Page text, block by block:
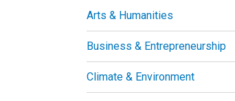
Arts & Humanities
Business & Entrepreneurship
Climate & Environment